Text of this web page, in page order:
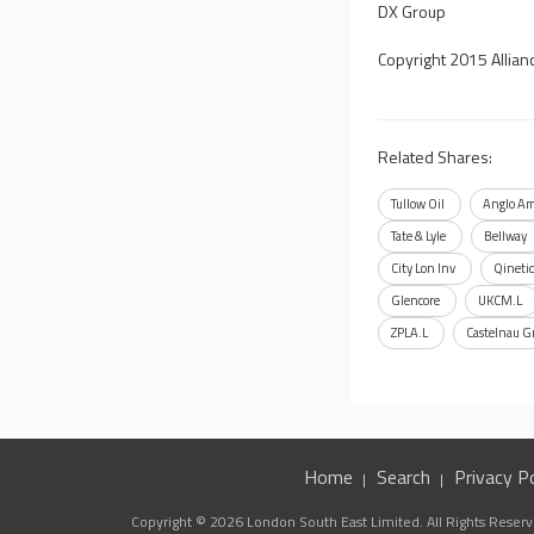
DX Group
Copyright 2015
Related Shares:
Tullow Oil
Anglo
Tate & Lyle
Bellway
City Lon Inv
Glencore
UKCM.L
ZPLA.L
Castelnau
Home Search Privacy
Copyright © 2026 London South East Limited. All Rights